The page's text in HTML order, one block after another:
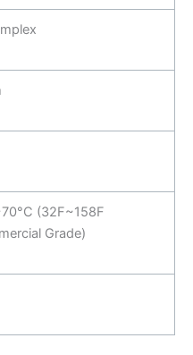
(32F~158F
Grade)